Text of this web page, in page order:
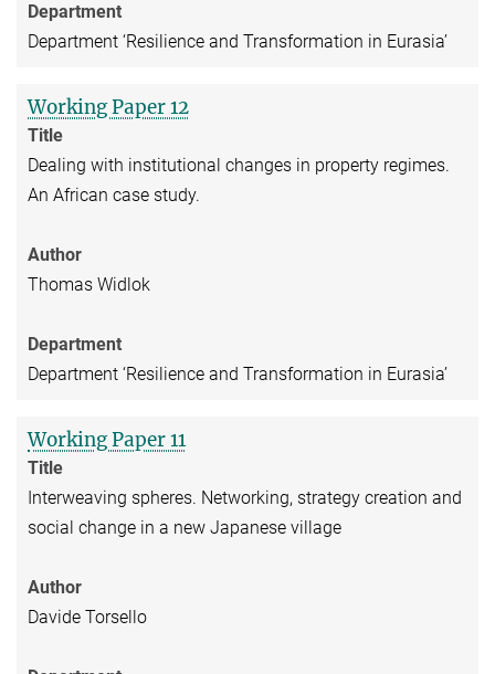
Department
Department ‘Resilience and Transformation in Eurasia’
Working Paper 12
Title
Dealing with institutional changes in property regimes.
An African case study.
Author
Thomas Widlok
Department
Department ‘Resilience and Transformation in Eurasia’
Working Paper 11
Title
Interweaving spheres. Networking, strategy creation and
social change in a new Japanese village
Author
Davide Torsello